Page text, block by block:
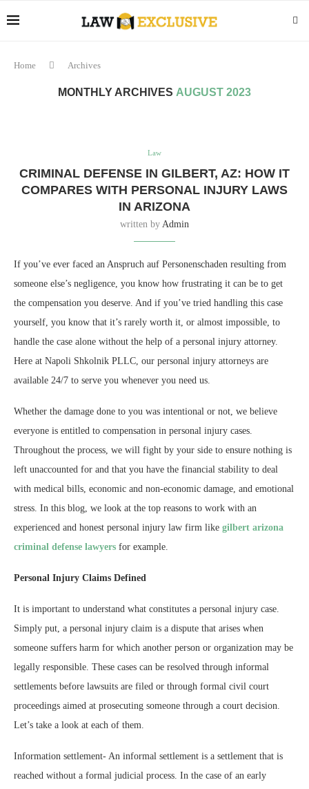
Home Archives
MONTHLY ARCHIVES AUGUST 2023
Law
CRIMINAL DEFENSE IN GILBERT, AZ: HOW IT
COMPARES WITH PERSONAL INJURY LAWS
IN ARIZONA
written by Admin
If you’ve ever faced an Anspruch auf Personenschaden resulting from
someone else’s negligence, you know how frustrating it can be to get
the compensation you deserve. And if you’ve tried handling this case
yourself, you know that it’s rarely worth it, or almost impossible, to
handle the case alone without the help of a personal injury attorney.
Here at Napoli Shkolnik PLLC, our personal injury attorneys are
available 24/7 to serve you whenever you need us.
Whether the damage done to you was intentional or not, we believe
everyone is entitled to compensation in personal injury cases.
Throughout the process, we will fight by your side to ensure nothing is
left unaccounted for and that you have the financial stability to deal
with medical bills, economic and non-economic damage, and emotional
stress. In this blog, we look at the top reasons to work with an
experienced and honest personal injury law firm like gilbert arizona
criminal defense lawyers for example.
Personal Injury Claims Defined
It is important to understand what constitutes a personal injury case.
Simply put, a personal injury claim is a dispute that arises when
someone suffers harm for which another person or organization may be
legally responsible. These cases can be resolved through informal
settlements before lawsuits are filed or through formal civil court
proceedings aimed at prosecuting someone through a court decision.
Let’s take a look at each of them.
Information settlement- An informal settlement is a settlement that is
reached without a formal judicial process. In the case of an early